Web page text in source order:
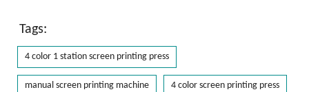
Tags:
4 color 1 station screen printing press
manual screen printing machine 4 color screen printing press